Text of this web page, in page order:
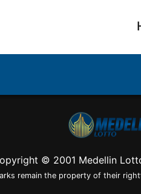
© 2001 Medellin
remain the property of their